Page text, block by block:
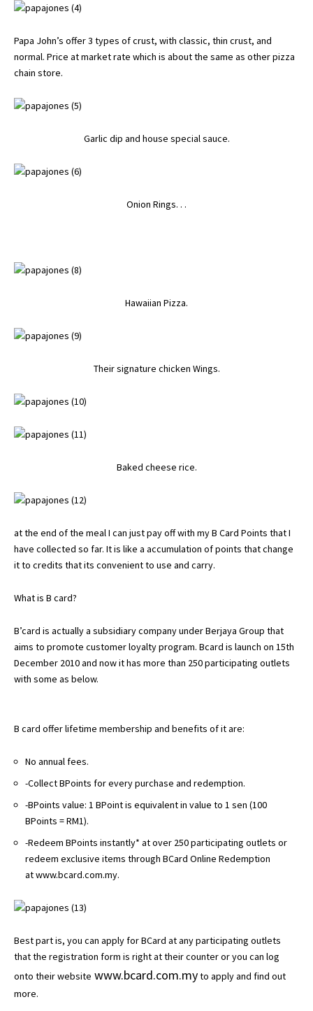
Papa John’s offer 3 types of crust, with classic, thin crust, and
normal. Price at market rate which is about the same as other pizza
chain store.
Garlic dip and house special sauce.
Onion Rings. . .
Hawaiian Pizza.
Their signature chicken Wings.
Baked cheese rice.
at the end of the meal I can just pay off with my B Card Points that I
have collected so far. It is like a accumulation of points that change
it to credits that its convenient to use and carry.
What is B card?
B’card is actually a subsidiary company under Berjaya Group that
aims to promote customer loyalty program. Bcard is launch on 15th
December 2010 and now it has more than 250 participating outlets
with some as below.
B card offer lifetime membership and benefits of it are:
No annual fees.
-Collect BPoints for every purchase and redemption.
-BPoints value: 1 BPoint is equivalent in value to 1 sen (100
BPoints = RM1).
-Redeem BPoints instantly* at over 250 participating outlets or
redeem exclusive items through BCard Online Redemption
atwww.bcard.com.my.
Best part is, you can apply for BCard at any participating outlets
that the registration form is right at their counter or you can log
onto their website www.bcard.com.myto apply and find out
more.